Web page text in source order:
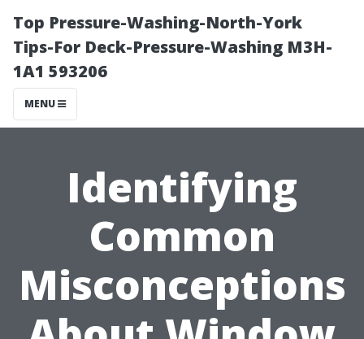
Top Pressure-Washing-North-York
Tips-For Deck-Pressure-Washing M3H-
1A1 593206
MENU
Identifying
Common
Misconceptions